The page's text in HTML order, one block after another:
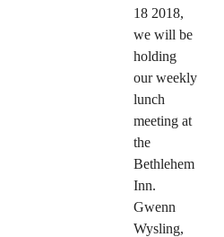
18 2018,
we will be
holding
our weekly
lunch
meeting at
the
Bethlehem
Inn.
Gwenn
Wysling,